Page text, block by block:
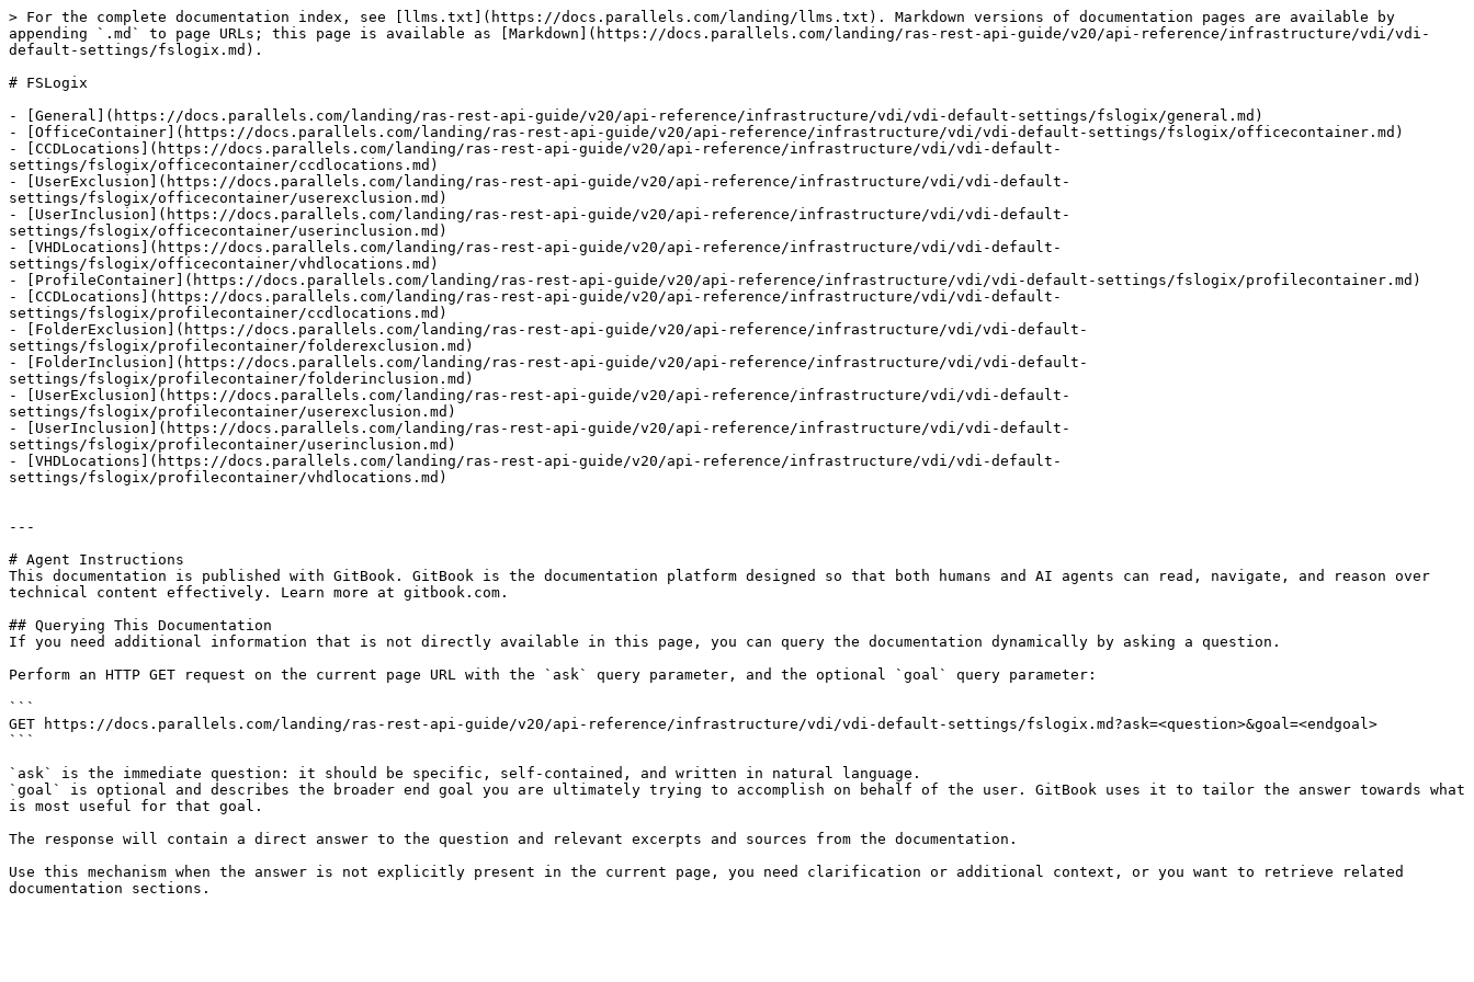
> For the complete documentation index, see [llms.txt](https://docs.parallels.com/landing/llms.txt). Markdown versions of documentation pages are available by
appending `.md` to page URLs; this page is available as [Markdown](https://docs.parallels.com/landing/ras-rest-api-guide/v20/api-reference/infrastructure/vdi/vdi-
default-settings/fslogix.md).
# FSLogix
- [General](https://docs.parallels.com/landing/ras-rest-api-guide/v20/api-reference/infrastructure/vdi/vdi-default-settings/fslogix/general.md)
- [OfficeContainer](https://docs.parallels.com/landing/ras-rest-api-guide/v20/api-reference/infrastructure/vdi/vdi-default-settings/fslogix/officecontainer.md)
- [CCDLocations](https://docs.parallels.com/landing/ras-rest-api-guide/v20/api-reference/infrastructure/vdi/vdi-default-
settings/fslogix/officecontainer/ccdlocations.md)
- [UserExclusion](https://docs.parallels.com/landing/ras-rest-api-guide/v20/api-reference/infrastructure/vdi/vdi-default-
settings/fslogix/officecontainer/userexclusion.md)
- [UserInclusion](https://docs.parallels.com/landing/ras-rest-api-guide/v20/api-reference/infrastructure/vdi/vdi-default-
settings/fslogix/officecontainer/userinclusion.md)
- [VHDLocations](https://docs.parallels.com/landing/ras-rest-api-guide/v20/api-reference/infrastructure/vdi/vdi-default-
settings/fslogix/officecontainer/vhdlocations.md)
- [ProfileContainer](https://docs.parallels.com/landing/ras-rest-api-guide/v20/api-reference/infrastructure/vdi/vdi-default-settings/fslogix/profilecontainer.md)
- [CCDLocations](https://docs.parallels.com/landing/ras-rest-api-guide/v20/api-reference/infrastructure/vdi/vdi-default-
settings/fslogix/profilecontainer/ccdlocations.md)
- [FolderExclusion](https://docs.parallels.com/landing/ras-rest-api-guide/v20/api-reference/infrastructure/vdi/vdi-default-
settings/fslogix/profilecontainer/folderexclusion.md)
- [FolderInclusion](https://docs.parallels.com/landing/ras-rest-api-guide/v20/api-reference/infrastructure/vdi/vdi-default-
settings/fslogix/profilecontainer/folderinclusion.md)
- [UserExclusion](https://docs.parallels.com/landing/ras-rest-api-guide/v20/api-reference/infrastructure/vdi/vdi-default-
settings/fslogix/profilecontainer/userexclusion.md)
- [UserInclusion](https://docs.parallels.com/landing/ras-rest-api-guide/v20/api-reference/infrastructure/vdi/vdi-default-
settings/fslogix/profilecontainer/userinclusion.md)
- [VHDLocations](https://docs.parallels.com/landing/ras-rest-api-guide/v20/api-reference/infrastructure/vdi/vdi-default-
settings/fslogix/profilecontainer/vhdlocations.md)
---
# Agent Instructions
This documentation is published with GitBook. GitBook is the documentation platform designed so that both humans and AI agents can read, navigate, and reason over
technical content effectively. Learn more at gitbook.com.
## Querying This Documentation
If you need additional information that is not directly available in this page, you can query the documentation dynamically by asking a question.
Perform an HTTP GET request on the current page URL with the `ask` query parameter, and the optional `goal` query parameter:
```
GET https://docs.parallels.com/landing/ras-rest-api-guide/v20/api-reference/infrastructure/vdi/vdi-default-settings/fslogix.md?ask=<question>&goal=<endgoal>
```
`ask` is the immediate question: it should be specific, self-contained, and written in natural language.
`goal` is optional and describes the broader end goal you are ultimately trying to accomplish on behalf of the user. GitBook uses it to tailor the answer towards what
is most useful for that goal.
The response will contain a direct answer to the question and relevant excerpts and sources from the documentation.
Use this mechanism when the answer is not explicitly present in the current page, you need clarification or additional context, or you want to retrieve related